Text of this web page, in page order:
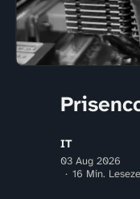
IT
03 Aug 2026
16 Min.